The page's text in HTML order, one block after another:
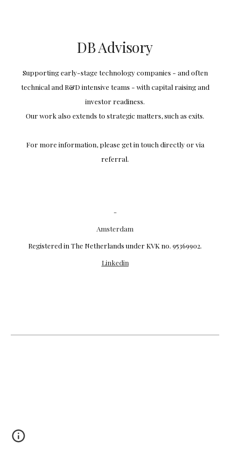
DB Advisory
Supporting early-stage technology companies - and often
technical and R&D intensive teams - with capital raising and
investor readiness.
Our work also extends to strategic matters, such as exits.
For more information, please get in touch directly or via
referral.
-
Amsterdam
Registered in The Netherlands under KVK no. 95369902.
Linkedin